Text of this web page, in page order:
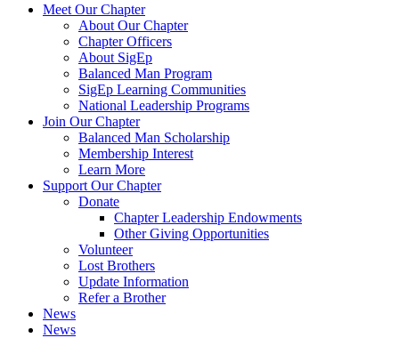
Meet Our Chapter
About Our Chapter
Chapter Officers
About SigEp
Balanced Man Program
SigEp Learning Communities
National Leadership Programs
Join Our Chapter
Balanced Man Scholarship
Membership Interest
Learn More
Support Our Chapter
Donate
Chapter Leadership Endowments
Other Giving Opportunities
Volunteer
Lost Brothers
Update Information
Refer a Brother
News
News